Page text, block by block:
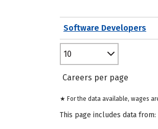
Software Developers
10
Careers per page
★ For the data available, wages
This page includes data from: